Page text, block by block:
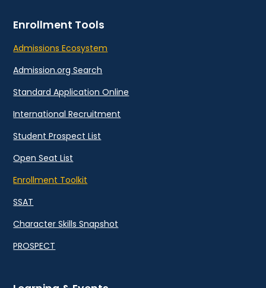
Enrollment Tools
Admissions Ecosystem
Admission.org Search
Standard Application Online
International Recruitment
Student Prospect List
Open Seat List
Enrollment Toolkit
SSAT
Character Skills Snapshot
PROSPECT